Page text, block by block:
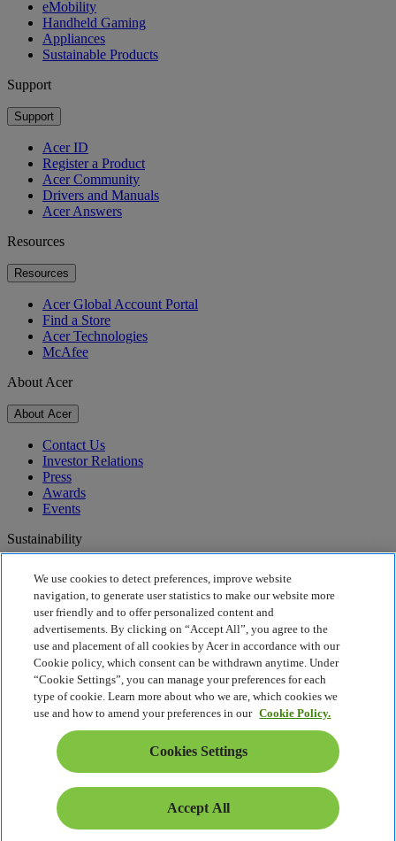
eMobility
Handheld Gaming
Appliances
Sustainable Products
Support
Support
Acer ID
Register a Product
Acer Community
Drivers and Manuals
Acer Answers
Resources
Resources
Acer Global Account Portal
Find a Store
Acer Technologies
McAfee
About Acer
About Acer
Contact Us
Investor Relations
Press
Awards
Events
Sustainability
Corporate Social Responsibility
Product Carbon Footprint
Project Humanity
Earthion
Privacy Policy
Cookie Policy
Legal Notice
Additional Legal Information
Accessibility Policy
Cookies Settings
Malaysia - English
© 2026 Acer Sales and Services Sdn. Bhd. 199001012840
(204410-A)
We use cookies to detect preferences, improve website
navigation, to generate user statistics to make our website more
user friendly and to offer personalized content and
advertisements. By clicking on “Accept All”, you agree to the
use and placement of all cookies by Acer in accordance with our
Cookie policy, which consent can be withdrawn anytime. Under
“Cookie Settings”, you can manage your preferences for each
type of cookie. Learn more about who we are, which cookies we
use and how to amend your preferences in our Cookie Policy.
Cookies Settings
Accept All